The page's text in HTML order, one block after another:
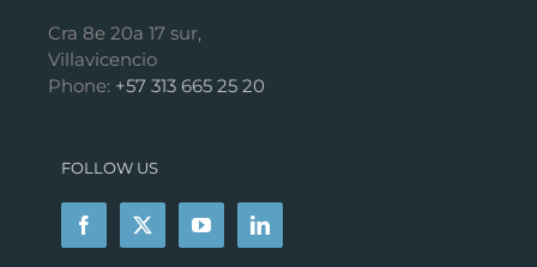
Cra 8e 20a 17 sur,
Villavicencio
Phone: +57 313 665 25 20
FOLLOW US